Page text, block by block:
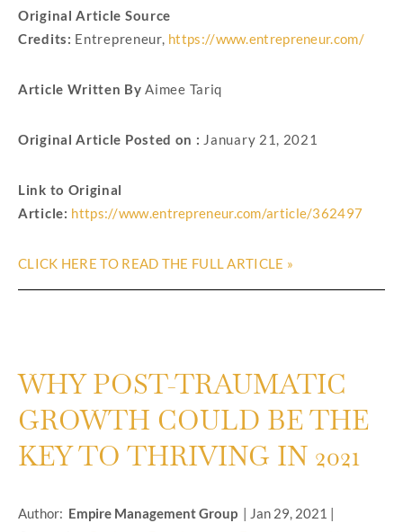
Original Article Source
Credits: Entrepreneur, https://www.entrepreneur.com/
Article Written ByAimee Tariq
Original Article Posted on : January 21, 2021
Link to Original
Article: https://www.entrepreneur.com/article/362497
CLICK HERE TO READ THE FULL ARTICLE »
WHY POST-TRAUMATIC
GROWTH COULD BE THE
KEY TO THRIVING IN 2021
Author: Empire Management Group | Jan 29, 2021 |